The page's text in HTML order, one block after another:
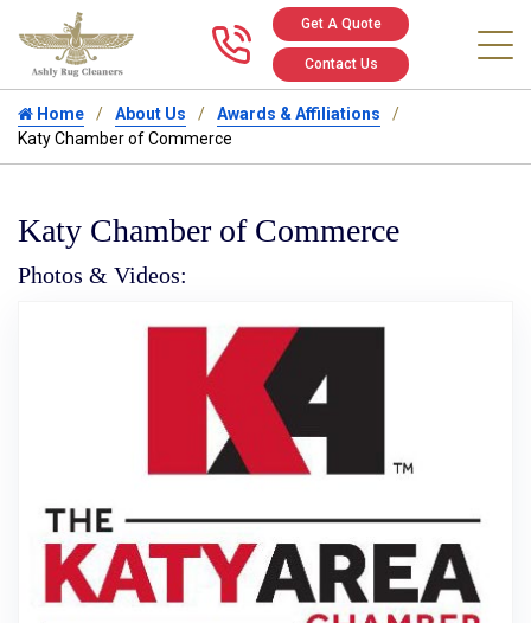
Call us at
Get A Quote
Contact Us
Home About Us
Awards & Affiliations
Katy Chamber of Commerce
Katy Chamber of Commerce
Photos & Videos: